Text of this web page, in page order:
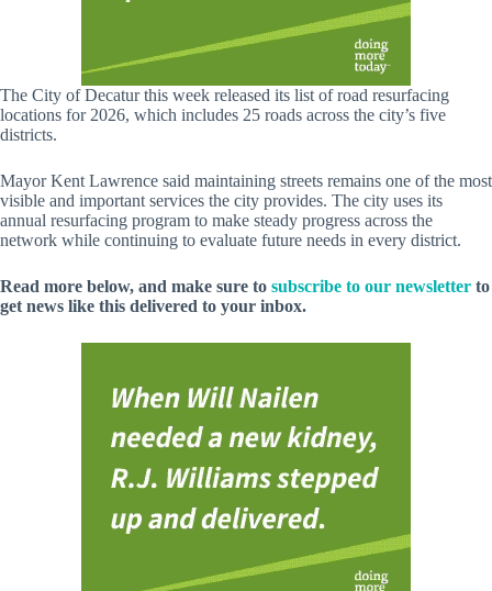
The City of Decatur this week released its list of road resurfacing
locations for 2026, which includes 25 roads across the city’s five
districts.
Mayor Kent Lawrence said maintaining streets remains one of the most
visible and important services the city provides. The city uses its
annual resurfacing program to make steady progress across the
network while continuing to evaluate future needs in every district.
Read more below, and make sure to subscribe to our newsletter to
get news like this delivered to your inbox.